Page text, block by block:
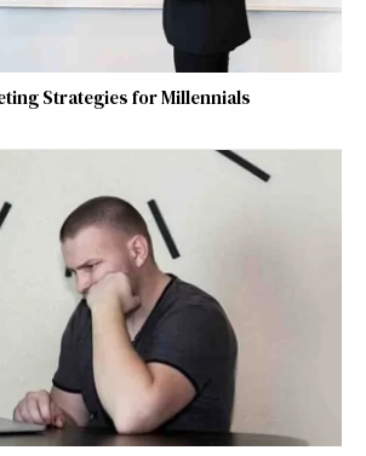
Strategies for Millennials